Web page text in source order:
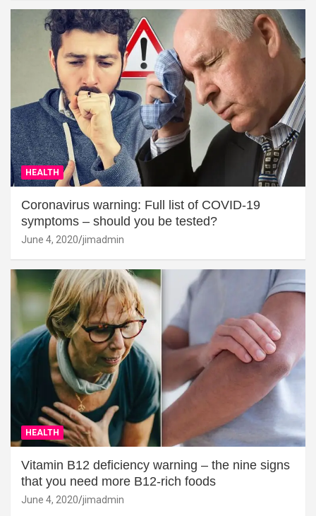
HEALTH
Coronavirus warning: Full list of COVID-19
symptoms – should you be tested?
June 4, 2020 jimadmin
HEALTH
Vitamin B12 deficiency warning – the nine signs
that you need more B12-rich foods
June 4, 2020 jimadmin